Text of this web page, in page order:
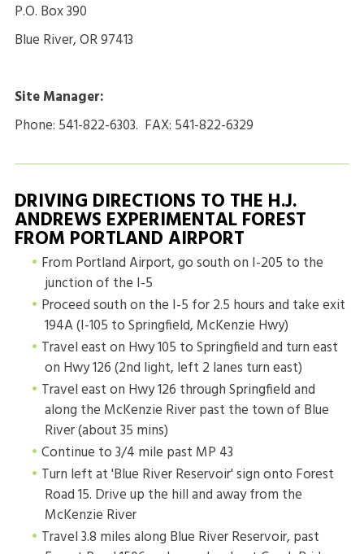
P.O. Box 390
Blue River, OR 97413
Site Manager:
Phone: 541-822-6303. FAX: 541-822-6329
DRIVING DIRECTIONS TO THE H.J.
ANDREWS EXPERIMENTAL FOREST
FROM PORTLAND AIRPORT
From Portland Airport, go south on I-205 to the
junction of the I-5
Proceed south on the I-5 for 2.5 hours and take exit
194A (I-105 to Springfield, McKenzie Hwy)
Travel east on Hwy 105 to Springfield and turn east
on Hwy 126 (2nd light, left 2 lanes turn east)
Travel east on Hwy 126 through Springfield and
along the McKenzie River past the town of Blue
River (about 35 mins)
Continue to 3/4 mile past MP 43
Turn left at 'Blue River Reservoir' sign onto Forest
Road 15. Drive up the hill and away from the
McKenzie River
Travel 3.8 miles along Blue River Reservoir, past